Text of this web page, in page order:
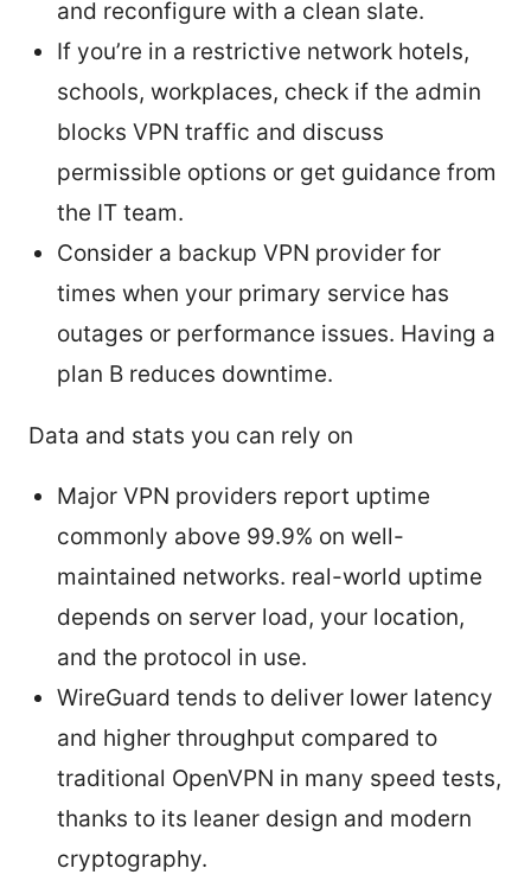
and reconfigure with a clean slate.
If you’re in a restrictive network hotels,
schools, workplaces, check if the admin
blocks VPN traffic and discuss
permissible options or get guidance from
the IT team.
Consider a backup VPN provider for
times when your primary service has
outages or performance issues. Having a
plan B reduces downtime.
Data and stats you can rely on
Major VPN providers report uptime
commonly above 99.9% on well-
maintained networks. real-world uptime
depends on server load, your location,
and the protocol in use.
WireGuard tends to deliver lower latency
and higher throughput compared to
traditional OpenVPN in many speed tests,
thanks to its leaner design and modern
cryptography.